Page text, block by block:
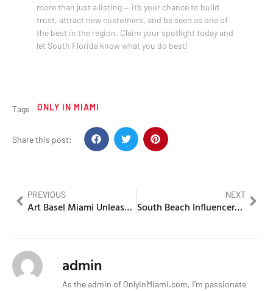
more than just a listing — it’s your chance to build
trust, attract new customers, and be seen as one of
the best in the region. Claim your spotlight today and
let South Florida know what you do best!
Tags ONLY IN MIAMI
Share this post:
PREVIOUS
Art Basel Miami Unleashes Bold and Risqué Installations
NEXT
South Beach Influencers Entangled in a Late Night Feud That Goes Viral
admin
As the admin of OnlyInMiami.com, I’m passionate